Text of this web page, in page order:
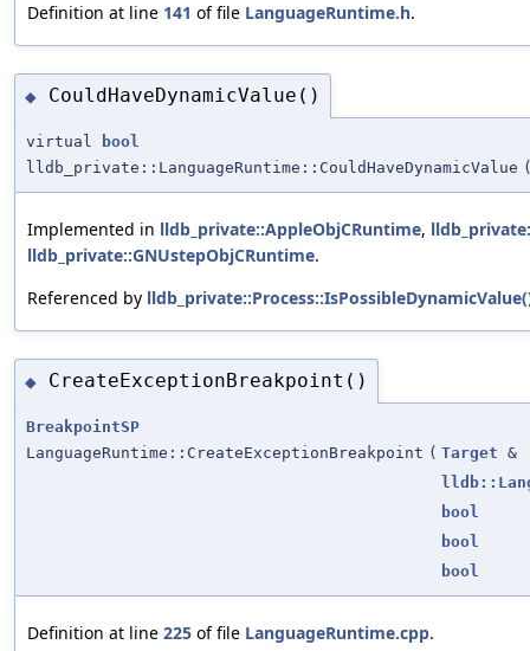
Definition at line 141 of file LanguageRuntime.h.
◆ CouldHaveDynamicValue()
virtual
bool
lldb_private::LanguageRuntime::CouldHaveDynamicValue
Implemented in lldb_private::AppleObjCRuntime,
lldb_private::GNUstepObjCRuntime.
Referenced by
◆ CreateExceptionBreakpoint()
BreakpointSP
LanguageRuntime::CreateExceptionBreakpoint ( Target &
bool
bool
bool
Definition at line 225 of file LanguageRuntime.cpp.